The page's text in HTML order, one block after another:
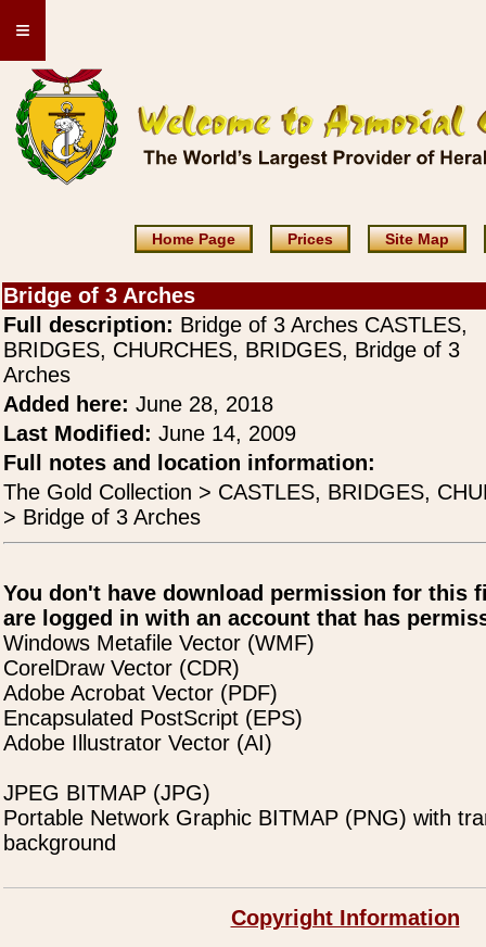
≡
Home Page Prices Site Map
Bridge of 3 Arches
Full description: Bridge of 3 Arches CASTLES,
BRIDGES, CHURCHES, BRIDGES, Bridge of 3
Arches
Added here: June 28, 2018
Last Modified: June 14, 2009
Full notes and location information:
The Gold Collection > CASTLES, BRIDGES,
> Bridge of 3 Arches
You don't have download permission for this
are logged in with an account that has
Windows Metafile Vector (WMF)
CorelDraw Vector (CDR)
Adobe Acrobat Vector (PDF)
Encapsulated PostScript (EPS)
Adobe Illustrator Vector (AI)
JPEG BITMAP (JPG)
Portable Network Graphic BITMAP (PNG) with
background
Copyright Information